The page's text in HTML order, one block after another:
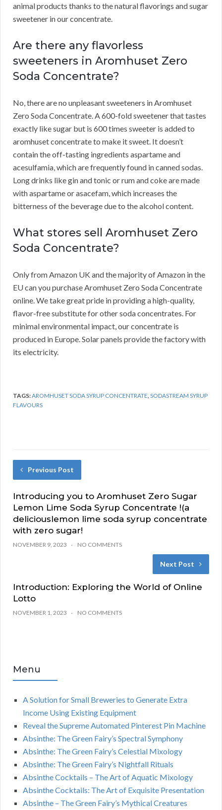
animal products thanks to the natural flavorings and sugar
sweetener in our concentrate.
Are there any flavorless
sweeteners in Aromhuset Zero
Soda Concentrate?
No, there are no unpleasant sweeteners in Aromhuset
Zero Soda Concentrate. A 600-fold sweetener that tastes
exactly like sugar but is 600 times sweeter is added to
aromhuset concentrate to make it sweet. It doesn’t
contain the off-tasting ingredients aspartame and
acesulfamia, which are frequently found in canned sodas.
Long drinks like gin and tonic or rum and coke are made
with aspartame or asacefam, which increases the
bitterness of the beverage due to the alcohol content.
What stores sell Aromhuset Zero
Soda Concentrate?
Only from Amazon UK and the majority of Amazon in the
EU can you purchase Aromhuset Zero Soda Concentrate
online. We take great pride in providing a high-quality,
flavor-free substitute for other soda concentrates. For
minimal environmental impact, our concentrate is
produced in Europe. Solar panels provide the factory with
its electricity.
TAGS:AROMHUSET SODA SYRUP CONCENTRATE SODASTREAM SYRUP
FLAVOURS
Previous Post
Introducing you to Aromhuset Zero Sugar
Lemon Lime Soda Syrup Concentrate !(a
deliciouslemon lime soda syrup concentrate
with zero sugar!
NOVEMBER 9, 2023 NO COMMENTS
Next Post
Introduction: Exploring the World of Online
Lotto
NOVEMBER 1, 2023 NO COMMENTS
Menu
A Solution for Small Breweries to Generate Extra
Income Using Existing Equipment
Reveal the Supreme Automated Pinterest Pin Machine
Absinthe: The Green Fairy’s Spectral Symphony
Absinthe: The Green Fairy’s Celestial Mixology
Absinthe: The Green Fairy’s Nightfall Rituals
Absinthe Cocktails – The Art of Aquatic Mixology
Absinthe Cocktails: The Art of Exquisite Presentation
Absinthe – The Green Fairy’s Mythical Creatures